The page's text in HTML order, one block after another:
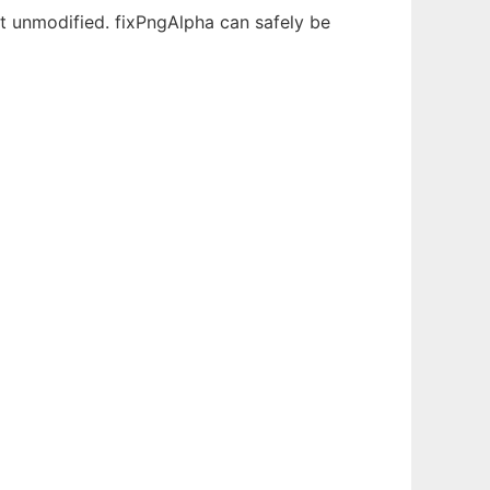
unmodified. fixPngAlpha can safely be